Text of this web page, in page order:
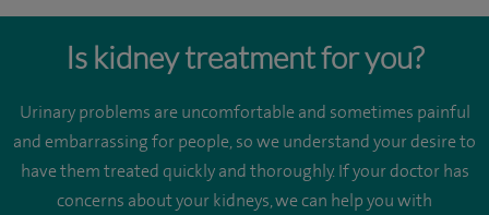
Is kidney treatment for you?
Urinary problems are uncomfortable and sometimes painful
and embarrassing for people, so we understand your desire to
have them treated quickly and thoroughly. If your doctor has
concerns about your kidneys, we can help you with